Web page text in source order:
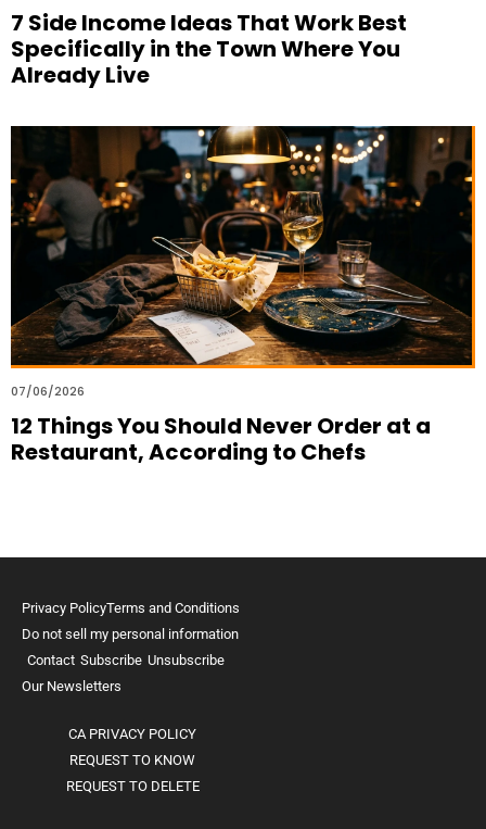
7 Side Income Ideas That Work Best
Specifically in the Town Where You
Already Live
07/06/2026
12 Things You Should Never Order at a
Restaurant, According to Chefs
Privacy PolicyTerms and Conditions
Do not sell my personal information
Contact Subscribe Unsubscribe
Our Newsletters
CA PRIVACY POLICY
REQUEST TO KNOW
REQUEST TO DELETE